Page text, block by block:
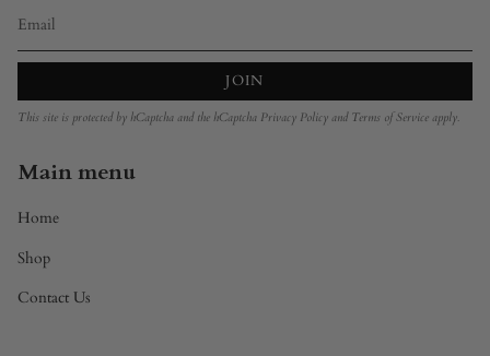
JOIN
This site is protected by hCaptcha and the hCaptcha Privacy Policy and Terms of Service apply.
Main menu
Home
Shop
Contact Us